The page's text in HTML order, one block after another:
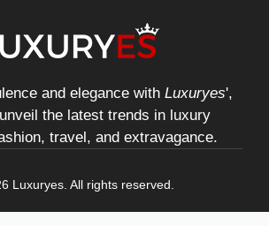
and elegance with Luxuryes',
the latest trends in luxury
travel, and extravagance.
Luxuryes. All rights reserved.